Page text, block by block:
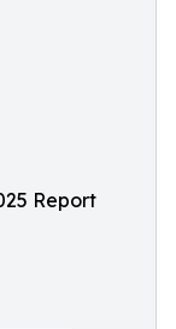
Report